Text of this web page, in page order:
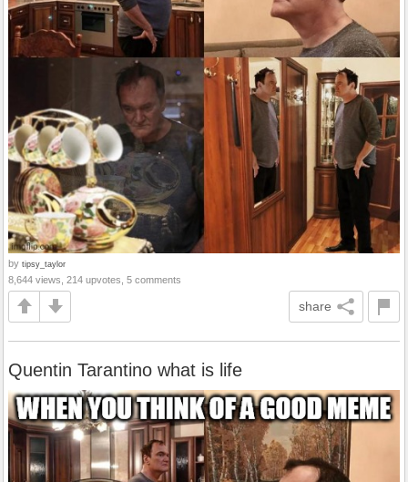
by tipsy_taylor
8,644 views, 214 upvotes, 5 comments
share
Quentin Tarantino what is life